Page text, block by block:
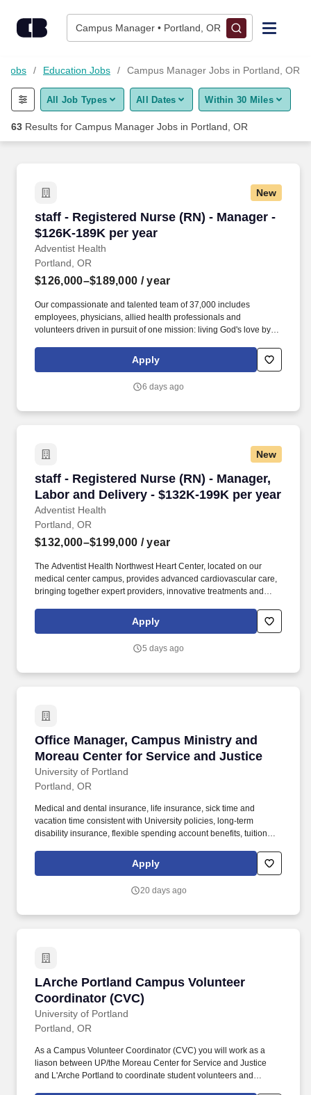
Campus Manager • Portland, OR
Find Jobs
Upload Resume
Career Advice
Employers / Post Job
Jobs Education Jobs Campus Manager Jobs in Portland, OR
All Job Types All Dates Within 30 Miles
63 Results for Campus Manager Jobs in Portland, OR
New
staff - Registered Nurse (RN) - Manager -
$126K-189K per year
Adventist Health
staff - Registered Nurse (RN) - Manager -
Portland, OR
$126,000–$189,000 / year
Our compassionate and talented team of 37,000 includes
employees, physicians, allied health professionals and
volunteers driven in pursuit of one mission: living God's love by
leadership on talent management, workforce planning, and
change management initiatives while overseeing high-risk
Apply
6 days ago
New
staff - Registered Nurse (RN) - Manager,
Labor and Delivery - $132K-199K per year
Adventist Health
staff - Registered Nurse (RN) - Manager,
Portland, OR
$132,000–$199,000 / year
The Adventist Health Northwest Heart Center, located on our
medical center campus, provides advanced cardiovascular care,
bringing together expert providers, innovative treatments and
more than 2,300 employees are dedicated to whole-person care,
mind, body and spirit, across our 302-bed medical center,
care and hospice services.
Apply
5 days ago
Office Manager, Campus Ministry and
Moreau Center for Service and Justice
University of Portland
Office Manager, Campus Ministry and
Portland, OR
Medical and dental insurance, life insurance, sick time and
vacation time consistent with University policies, long-term
disability insurance, flexible spending account benefits, tuition
2 years (spouse and children) of employment, retirement
contributions generally starting after 2 years of employment, and
consistent with program requirements. Effective ability to use and
management systems.
Apply
20 days ago
LArche Portland Campus Volunteer
Coordinator (CVC)
University of Portland
LArche Portland Campus Volunteer
Portland, OR
As a Campus Volunteer Coordinator (CVC) you will work as a
liason between UP/the Moreau Center for Service and Justice
and L'Arche Portland to coordinate student volunteers and